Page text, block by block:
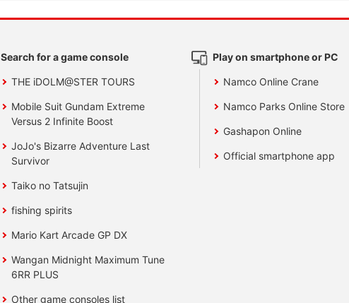
Search for a game console
THE iDOLM@STER TOURS
Mobile Suit Gundam Extreme
Versus 2 Infinite Boost
JoJo's Bizarre Adventure Last
Survivor
Taiko no Tatsujin
fishing spirits
Mario Kart Arcade GP DX
Wangan Midnight Maximum Tune
6RR PLUS
Other game consoles list
Play on smartphone or PC
Namco Online Crane
Namco Parks Online Store
Gashapon Online
Official smartphone app